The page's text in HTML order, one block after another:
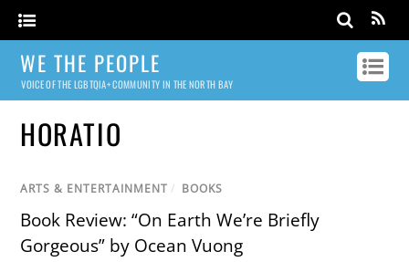
WE THE PEOPLE
VOICE OF THE LGBTQIA+ COMMUNITY IN THE NORTH BAY
HORATIO
ARTS & ENTERTAINMENT / BOOKS
Book Review: “On Earth We’re Briefly
Gorgeous” by Ocean Vuong